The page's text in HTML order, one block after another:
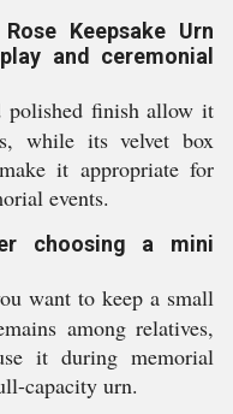
Keepsake Urn
and ceremonial
polished finish allow it
while its velvet box
it appropriate for
events.
choosing a mini
want to keep a small
among relatives,
it during memorial
capacity urn.